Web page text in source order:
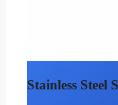
Stainless Steel